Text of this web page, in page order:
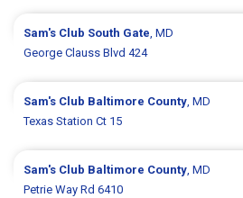
Sam's Club South Gate, MD
George Clauss Blvd 424
Sam's Club Baltimore County, MD
Texas Station Ct 15
Sam's Club Baltimore County, MD
Petrie Way Rd 6410